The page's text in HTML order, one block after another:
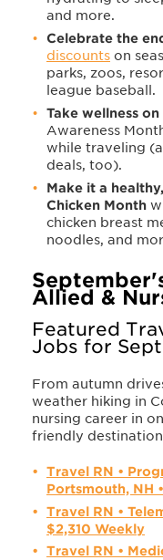
and more.
Celebrate the
discounts on
parks, zoos,
league baseball.
Take wellness
Awareness
while traveling
deals, too).
Make it a
Chicken Month
chicken breast
noodles, and
Allied &
Featured
Jobs for
From autumn
weather hiking in
nursing career in
friendly
Travel RN •
Portsmouth, NH
Travel RN •
$2,310 Weekly
Travel RN •